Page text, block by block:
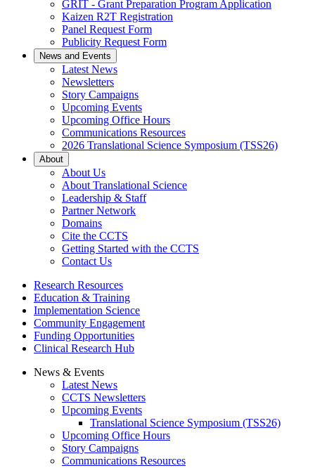
GRIT - Grant Preparation Program Application
Kaizen R2T Registration
Panel Request Form
Publicity Request Form
News and Events
Latest News
Newsletters
Story Campaigns
Upcoming Events
Upcoming Office Hours
Communications Resources
2026 Translational Science Symposium (TSS26)
About
About Us
About Translational Science
Leadership & Staff
Partner Network
Domains
Cite the CCTS
Getting Started with the CCTS
Contact Us
Research Resources
Education & Training
Implementation Science
Community Engagement
Funding Opportunities
Clinical Research Hub
News & Events
Latest News
CCTS Newsletters
Upcoming Events
Translational Science Symposium (TSS26)
Upcoming Office Hours
Story Campaigns
Communications Resources